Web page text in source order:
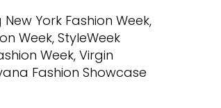
York Fashion Week,
Week, StyleWeek
Week, Virgin
Fashion Showcase